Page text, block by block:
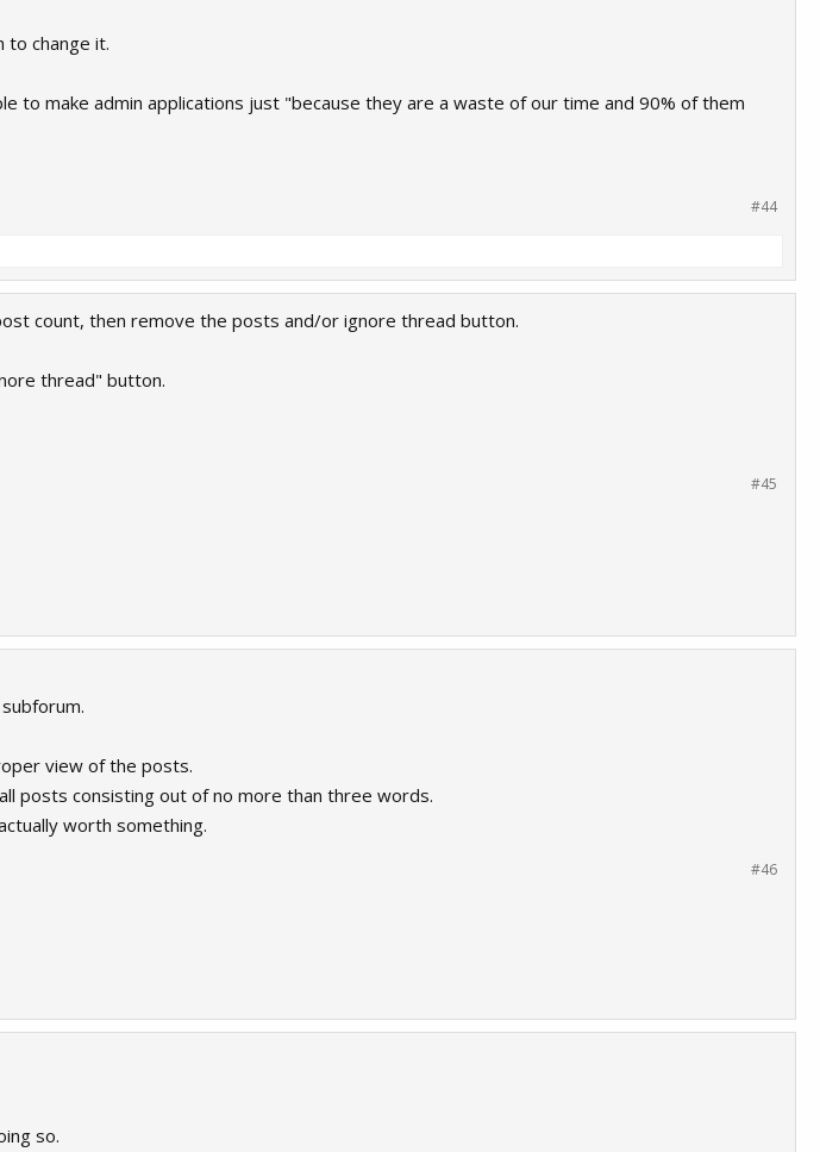
to change it.
to make admin applications just "because they are a waste of our time and 90% of them
#44
count, then remove the posts and/or ignore thread button.
thread" button.
#45
view of the posts.
posts consisting out of no more than three words.
worth something.
#46
so.